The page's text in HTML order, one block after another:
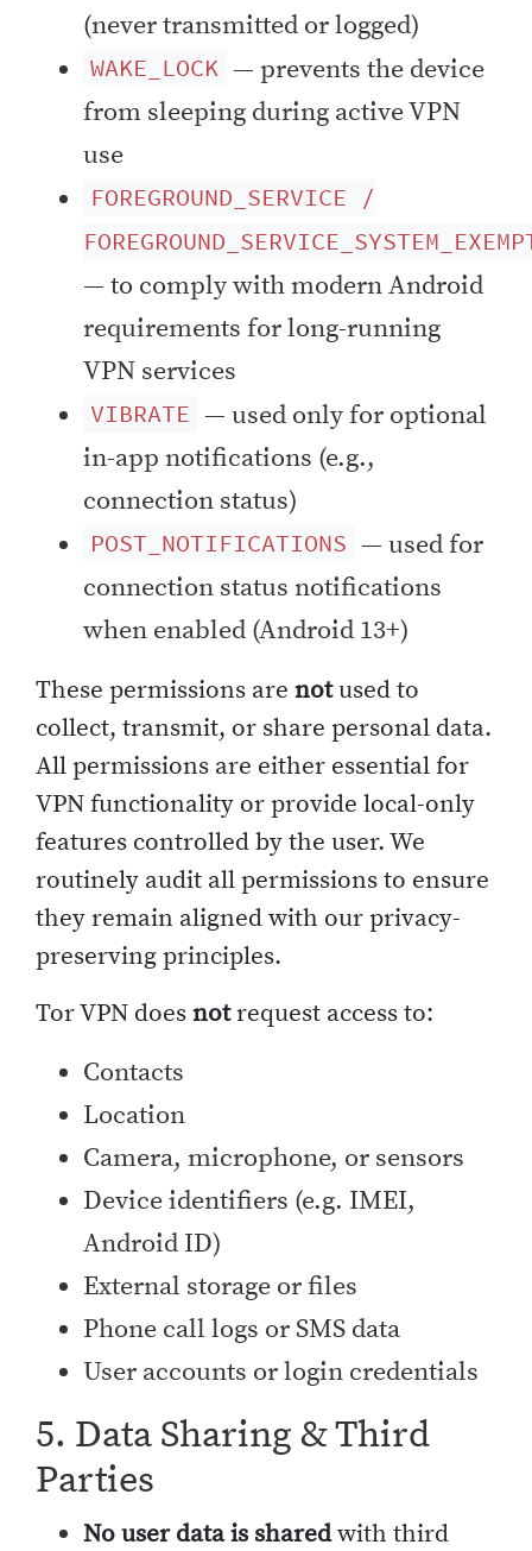
(never transmitted or logged)
WAKE_LOCK — prevents the device
from sleeping during active VPN
use
FOREGROUND_SERVICE /
— to comply with modern Android
requirements for long-running
VPN services
VIBRATE — used only for optional
in-app notifications (e.g.,
connection status)
POST_NOTIFICATIONS — used for
connection status notifications
when enabled (Android 13+)
These permissions are notused to
collect, transmit, or share personal data.
All permissions are either essential for
VPN functionality or provide local-only
features controlled by the user. We
routinely audit all permissions to ensure
they remain aligned with our privacy-
preserving principles.
Tor VPN doesnotrequest access to:
Contacts
Location
Camera, microphone, or sensors
Device identifiers (e.g. IMEI,
Android ID)
External storage or files
Phone call logs or SMS data
User accounts or login credentials
5. Data Sharing & Third
Parties
No user data is sharedwith third